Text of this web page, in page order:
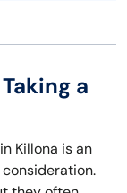
a
Killona is an